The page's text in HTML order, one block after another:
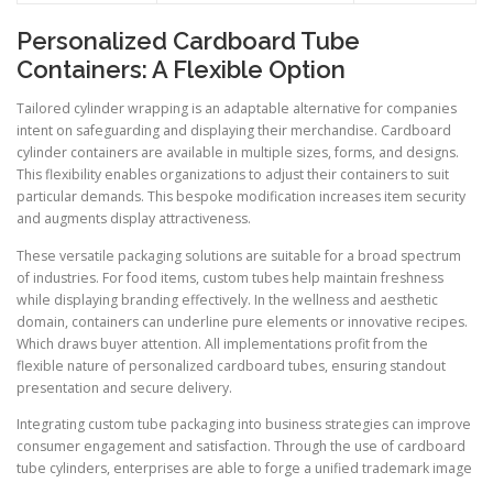
Personalized Cardboard Tube
Containers: A Flexible Option
Tailored cylinder wrapping is an adaptable alternative for companies
intent on safeguarding and displaying their merchandise. Cardboard
cylinder containers are available in multiple sizes, forms, and designs.
This flexibility enables organizations to adjust their containers to suit
particular demands. This bespoke modification increases item security
and augments display attractiveness.
These versatile packaging solutions are suitable for a broad spectrum
of industries. For food items, custom tubes help maintain freshness
while displaying branding effectively. In the wellness and aesthetic
domain, containers can underline pure elements or innovative recipes.
Which draws buyer attention. All implementations profit from the
flexible nature of personalized cardboard tubes, ensuring standout
presentation and secure delivery.
Integrating custom tube packaging into business strategies can improve
consumer engagement and satisfaction. Through the use of cardboard
tube cylinders, enterprises are able to forge a unified trademark image